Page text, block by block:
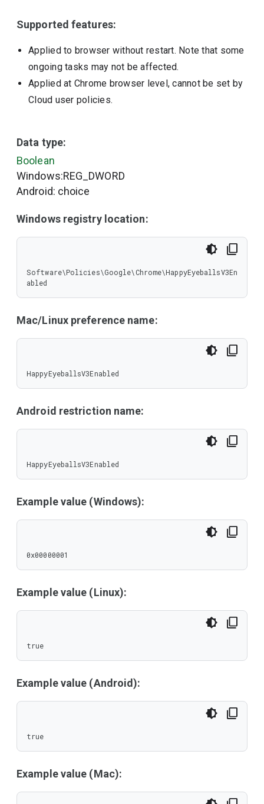
Supported features:
Applied to browser without restart. Note that some
ongoing tasks may not be affected.
Applied at Chrome browser level, cannot be set by
Cloud user policies.
Data type:
Boolean
Windows:REG_DWORD
Android: choice
Windows registry location:
Software\Policies\Google\Chrome\HappyEyeballsV3En
abled
Mac/Linux preference name:
HappyEyeballsV3Enabled
Android restriction name:
HappyEyeballsV3Enabled
Example value (Windows):
0x00000001
Example value (Linux):
true
Example value (Android):
true
Example value (Mac):